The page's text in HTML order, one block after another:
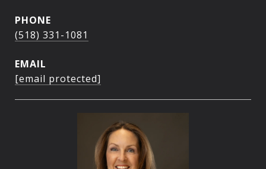
PHONE
(518) 331-1081
EMAIL
[email protected]